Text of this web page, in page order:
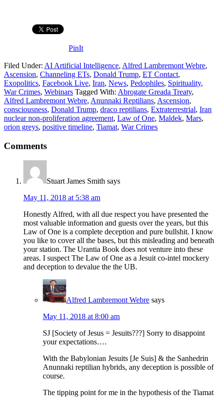
PinIt
Filed Under: AI Artificial Intelligence, Alfred Lambremont Webre,
Ascension, Channeling ETs, Donald Trump, ET Contact,
Exopolitics, Facebook Live, Iran, News, Pedophiles, Spirituality,
War Crimes, Webinars Tagged With: Abrogate Greada Treaty,
Alfred Lambremont Webre, Anunnaki Reptilians, Ascension,
consciousness, Donald Trump, draco reptilians, Extraterrestrial, Iran
nuclear non-proliferation agreement, Law of One, Maldek, Mars,
orion greys, positive timeline, Tiamat, War Crimes
Comments
Stuart James Smith says
May 11, 2018 at 5:38 am
Honestly Alfred, with all due respect you have presented the
most valuable information and guests over the years, but this
Law of One is a complete deception and pure bullshit. I know
you like to cover all the bases, but this misleading and beneath
your station. The Urantia Book does not venture into these
areas. I suspect The Law of One as a Jesuit co-intel mockery
and deception to devalue the the UB.
Alfred Lambremont Webre says
May 11, 2018 at 8:00 am
SJ [Society of Jesus = Jesuits???] Sorry to disappoint
your expectations….
With the Babylonian Jesuits [Je Suis] & the Sanhedrin
Anunnaki reptilian hybrids, any deception is possible of
course.
The tipping point for me in the hypothesis of the Tiamat